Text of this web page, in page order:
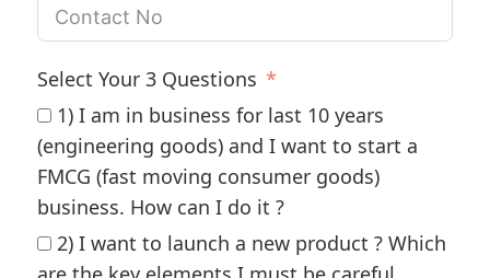
Select Your 3 Questions
1) I am in business for last 10 years
(engineering goods) and I want to start a
FMCG (fast moving consumer goods)
business. How can I do it ?
2) I want to launch a new product ? Which